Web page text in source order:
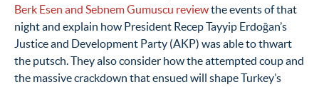
Berk Esen and Sebnem Gumuscu reviewthe events of that
night and explain how President Recep Tayyip Erdoğan’s
Justice and Development Party (AKP) was able to thwart
the putsch. They also consider how the attempted coup and
the massive crackdown that ensued will shape Turkey’s